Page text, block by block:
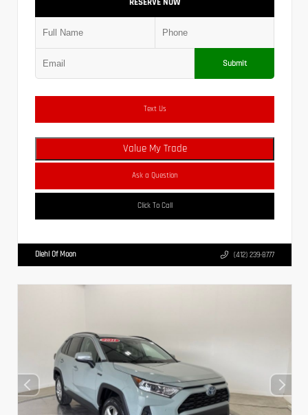
Submit
Text Us
Value My Trade
Ask a Question
Click To Call
Diehl Of Moon (412) 239-8777